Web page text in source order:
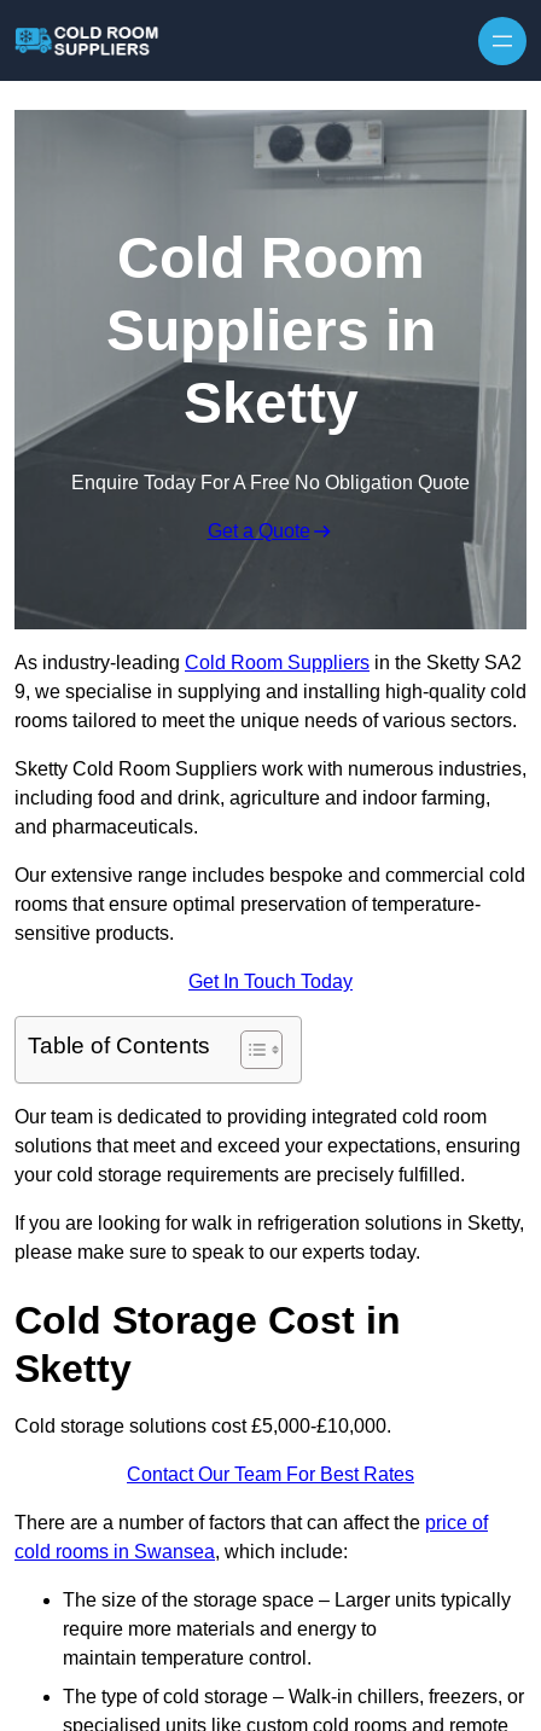
Cold Room
Suppliers in
Sketty
Enquire Today For A Free No Obligation Quote
Get a Quote
As industry-leading Cold Room Suppliers in the Sketty SA2
9, we specialise in supplying and installing high-quality cold
rooms tailored to meet the unique needs of various sectors.
Sketty Cold Room Suppliers work with numerous industries,
including food and drink, agriculture and indoor farming,
and pharmaceuticals.
Our extensive range includes bespoke and commercial cold
rooms that ensure optimal preservation of temperature-
sensitive products.
Get In Touch Today
Table of Contents
Our team is dedicated to providing integrated cold room
solutions that meet and exceed your expectations, ensuring
your cold storage requirements are precisely fulfilled.
If you are looking for walk in refrigeration solutions in Sketty,
please make sure to speak to our experts today.
Cold Storage Cost in
Sketty
Cold storage solutions cost £5,000-£10,000.
Contact Our Team For Best Rates
There are a number of factors that can affect the price of
cold rooms in Swansea, which include:
The size of the storage space – Larger units typically
require more materials and energy to
maintain temperature control.
The type of cold storage – Walk-in chillers, freezers, or
specialised units like custom cold rooms and remote